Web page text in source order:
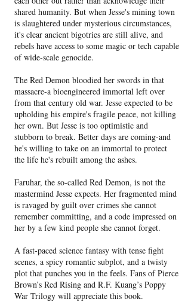
shared humanity. But when Jesse's mining town
is slaughtered under mysterious circumstances,
it's clear ancient bigotries are still alive, and
rebels have access to some magic or tech capable
of wide-scale genocide.
The Red Demon bloodied her swords in that
massacre-a bioengineered immortal left over
from that century old war. Jesse expected to be
upholding his empire's fragile peace, not killing
her own. But Jesse is too optimistic and
stubborn to break. Better days are coming-and
he's willing to take on an immortal to protect
the life he's rebuilt among the ashes.
Faruhar, the so-called Red Demon, is not the
mastermind Jesse expects. Her fragmented mind
is ravaged by guilt over crimes she cannot
remember committing, and a code impressed on
her by a few kind people she cannot forget.
A fast-paced science fantasy with tense fight
scenes, a spicy romantic subplot, and a twisty
plot that punches you in the feels. Fans of Pierce
Brown’s Red Rising and R.F. Kuang’s Poppy
War Trilogy will appreciate this book.